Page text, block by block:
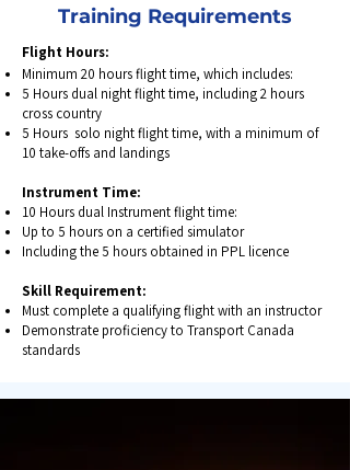
Training Requirements
Flight Hours:
Minimum 20 hours flight time, which includes:
5 Hours dual night flight time, including 2 hours
cross country
5 Hours solo night flight time, with a minimum of
10 take-offs and landings
Instrument Time:
10 Hours dual Instrument flight time:
Up to 5 hours on a certified simulator
Including the 5 hours obtained in PPL licence
Skill Requirement:
Must complete a qualifying flight with an instructor
Demonstrate proficiency to Transport Canada
standards